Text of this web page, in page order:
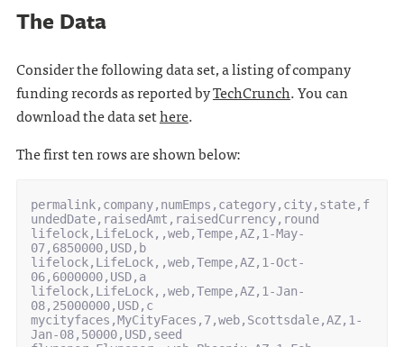
The Data
Consider the following data set, a listing of company
funding records as reported byTechCrunch. You can
download the data sethere.
The first ten rows are shown below:
permalink,company,numEmps,category,city,state,f
undedDate,raisedAmt,raisedCurrency,round
lifelock,LifeLock,,web,Tempe,AZ,1-May-
07,6850000,USD,b
lifelock,LifeLock,,web,Tempe,AZ,1-Oct-
06,6000000,USD,a
lifelock,LifeLock,,web,Tempe,AZ,1-Jan-
08,25000000,USD,c
mycityfaces,MyCityFaces,7,web,Scottsdale,AZ,1-
Jan-08,50000,USD,seed